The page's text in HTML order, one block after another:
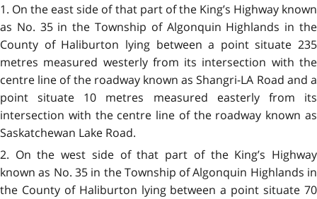
1. On the east side of that part of the King’s Highway known
as No. 35 in the Township of Algonquin Highlands in the
County of Haliburton lying between a point situate 235
metres measured westerly from its intersection with the
centre line of the roadway known as Shangri-LA Road and a
point situate 10 metres measured easterly from its
intersection with the centre line of the roadway known as
Saskatchewan Lake Road.
2. On the west side of that part of the King’s Highway
known as No. 35 in the Township of Algonquin Highlands in
the County of Haliburton lying between a point situate 70